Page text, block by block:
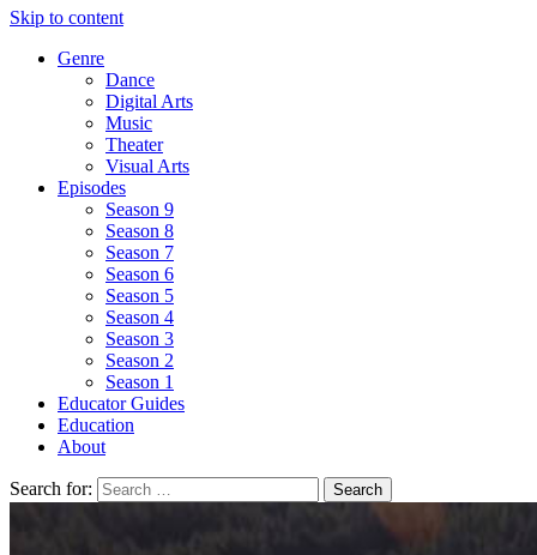
Skip to content
Genre
Dance
Digital Arts
Music
Theater
Visual Arts
Episodes
Season 9
Season 8
Season 7
Season 6
Season 5
Season 4
Season 3
Season 2
Season 1
Educator Guides
Education
About
Search for: